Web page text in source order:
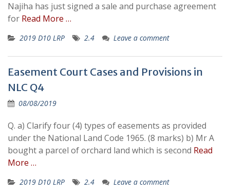
Najiha has just signed a sale and purchase agreement
for Read More …
2019 D10 LRP 2.4 Leave a comment
Easement Court Cases and Provisions in
NLC Q4
08/08/2019
Q. a) Clarify four (4) types of easements as provided
under the National Land Code 1965. (8 marks) b) Mr A
bought a parcel of orchard land which is second Read
More …
2019 D10 LRP 2.4 Leave a comment